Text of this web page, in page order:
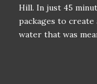
Hill. In just 45
packages to
water that was